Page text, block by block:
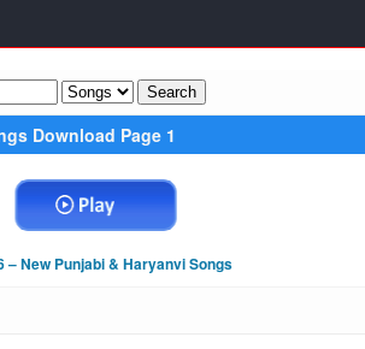
Download Page 1
– New Punjabi & Haryanvi Songs